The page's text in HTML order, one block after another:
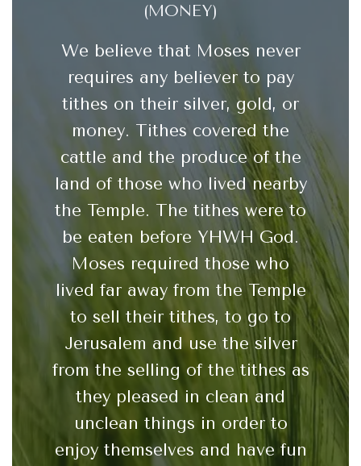
(MONEY)
We believe that Moses never
requires any believer to pay
tithes on their silver, gold, or
money. Tithes covered the
cattle and the produce of the
land of those who lived nearby
the Temple. The tithes were to
be eaten before YHWH God.
Moses required those who
lived far away from the Temple
to sell their tithes, to go to
Jerusalem and use the silver
from the selling of the tithes as
they pleased in clean and
unclean things in order to
enjoy themselves and have fun